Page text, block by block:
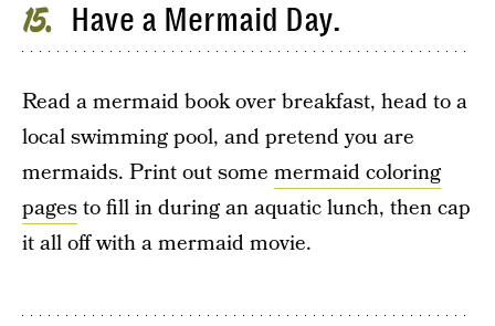
15 Have a Mermaid Day.
Read a mermaid book over breakfast, head to a
local swimming pool, and pretend you are
mermaids. Print out some mermaid coloring
pagesto fill in during an aquatic lunch, then cap
it all off with a mermaid movie.